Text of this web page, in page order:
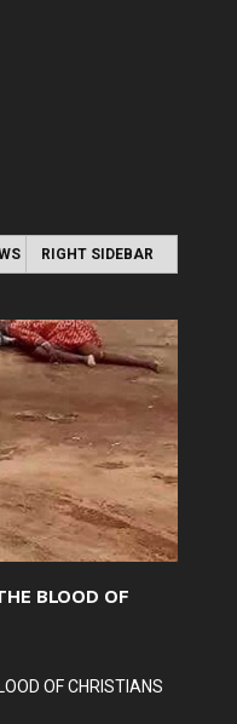
RIGHT SIDEBAR
BLOOD OF
OF CHRISTIANS